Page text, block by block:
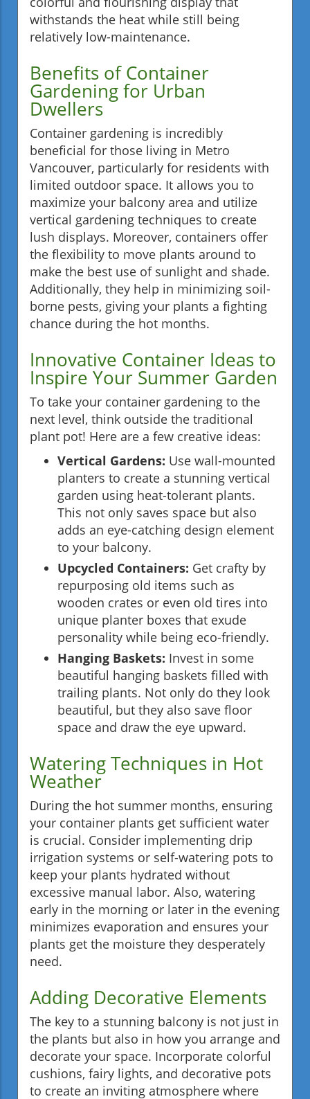
withstands the heat while still being
relatively low-maintenance.
Benefits of Container
Gardening for Urban
Dwellers
Container gardening is incredibly
beneficial for those living in Metro
Vancouver, particularly for residents with
limited outdoor space. It allows you to
maximize your balcony area and utilize
vertical gardening techniques to create
lush displays. Moreover, containers offer
the flexibility to move plants around to
make the best use of sunlight and shade.
Additionally, they help in minimizing soil-
borne pests, giving your plants a fighting
chance during the hot months.
Innovative Container Ideas to
Inspire Your Summer Garden
To take your container gardening to the
next level, think outside the traditional
plant pot! Here are a few creative ideas:
Vertical Gardens: Use wall-mounted
planters to create a stunning vertical
garden using heat-tolerant plants.
This not only saves space but also
adds an eye-catching design element
to your balcony.
Upcycled Containers: Get crafty by
repurposing old items such as
wooden crates or even old tires into
unique planter boxes that exude
personality while being eco-friendly.
Hanging Baskets: Invest in some
beautiful hanging baskets filled with
trailing plants. Not only do they look
beautiful, but they also save floor
space and draw the eye upward.
Watering Techniques in Hot
Weather
During the hot summer months, ensuring
your container plants get sufficient water
is crucial. Consider implementing drip
irrigation systems or self-watering pots to
keep your plants hydrated without
excessive manual labor. Also, watering
early in the morning or later in the evening
minimizes evaporation and ensures your
plants get the moisture they desperately
need.
Adding Decorative Elements
The key to a stunning balcony is not just in
the plants but also in how you arrange and
decorate your space. Incorporate colorful
cushions, fairy lights, and decorative pots
to create an inviting atmosphere where